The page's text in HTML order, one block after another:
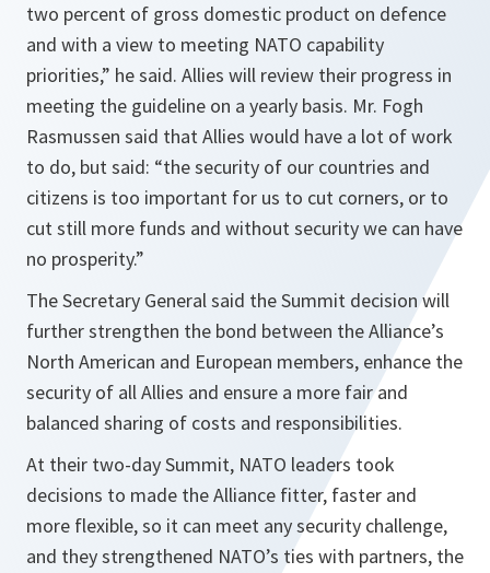
two percent of gross domestic product on defence
and with a view to meeting NATO capability
priorities,” he said. Allies will review their progress in
meeting the guideline on a yearly basis. Mr. Fogh
Rasmussen said that Allies would have a lot of work
to do, but said: “the security of our countries and
citizens is too important for us to cut corners, or to
cut still more funds and without security we can have
no prosperity.”
The Secretary General said the Summit decision will
further strengthen the bond between the Alliance’s
North American and European members, enhance the
security of all Allies and ensure a more fair and
balanced sharing of costs and responsibilities.
At their two-day Summit, NATO leaders took
decisions to made the Alliance fitter, faster and
more flexible, so it can meet any security challenge,
and they strengthened NATO’s ties with partners, the